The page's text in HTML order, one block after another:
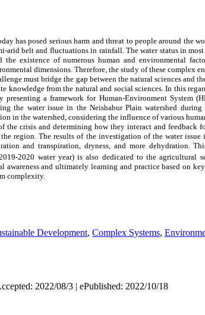
has posed serious harm and threat to people around the
arid belt and fluctuations in rainfall. The water status in
the existence of numerous human and environmental
dimensions. Therefore, the study of these complex
must bridge the gap between the natural sciences and
knowledge from the natural and social sciences. In this
a framework for Human-Environment System
the water issue in the Neishabur Plain watershed
in the watershed, considering the influence of various
crisis and determining how they interact and feedback
region. The results of the investigation of the water issue
and transpiration, dryness, and more dehydration.
2020 water year) is also dedicated to the agricultural
and ultimately learning and practice based on
complexity.
Development, Complex Systems,
2022/08/3 | ePublished: 2022/10/18